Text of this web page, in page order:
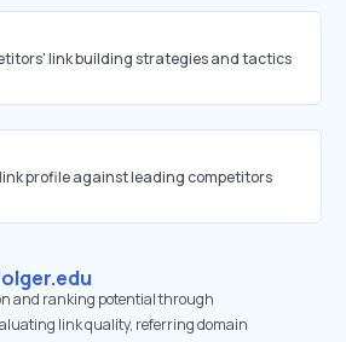
link building strategies and tactics
profile against leading competitors
and ranking potential through
link quality, referring domain